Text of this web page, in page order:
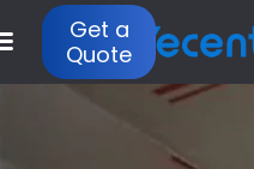
Get a
Quote